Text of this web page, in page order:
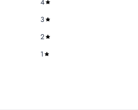
3
2
1